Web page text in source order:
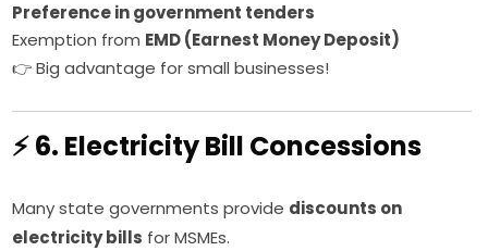
Preference in government tenders
Exemption from EMD (Earnest Money Deposit)
👉 Big advantage for small businesses!
⚡ 6. Electricity Bill Concessions
Many state governments provide discounts on
electricity bills for MSMEs.